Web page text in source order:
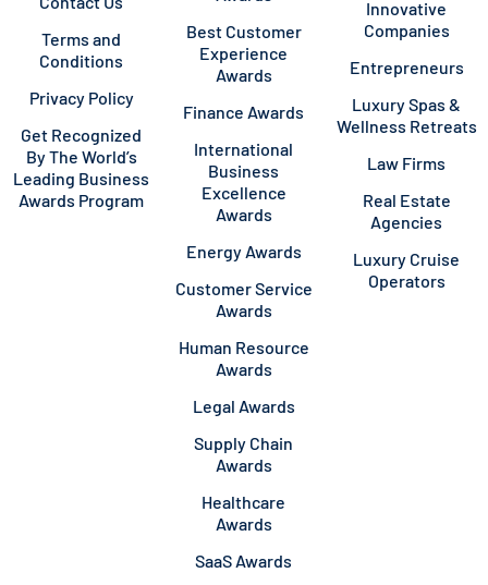
Terms and
Conditions
Privacy Policy
Get Recognized
By The World’s
Leading Business
Awards Program
Best Customer
Experience
Awards
Finance Awards
International
Business
Excellence
Awards
Energy Awards
Customer Service
Awards
Human Resource
Awards
Legal Awards
Supply Chain
Awards
Healthcare
Awards
SaaS Awards
Innovative
Companies
Entrepreneurs
Luxury Spas &
Wellness Retreats
Law Firms
Real Estate
Agencies
Luxury Cruise
Operators